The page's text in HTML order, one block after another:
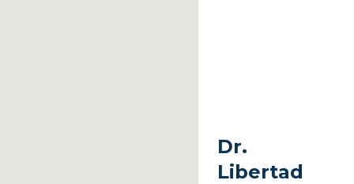
Dr.
Libertad